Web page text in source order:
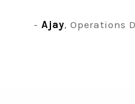
Ajay, Operations